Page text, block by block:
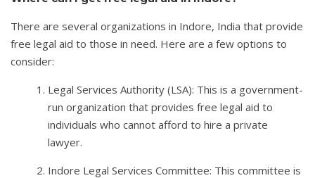
There are several organizations in Indore, India that provide
free legal aid to those in need. Here are a few options to
consider:
Legal Services Authority (LSA): This is a government-
run organization that provides free legal aid to
individuals who cannot afford to hire a private
lawyer.
Indore Legal Services Committee: This committee is